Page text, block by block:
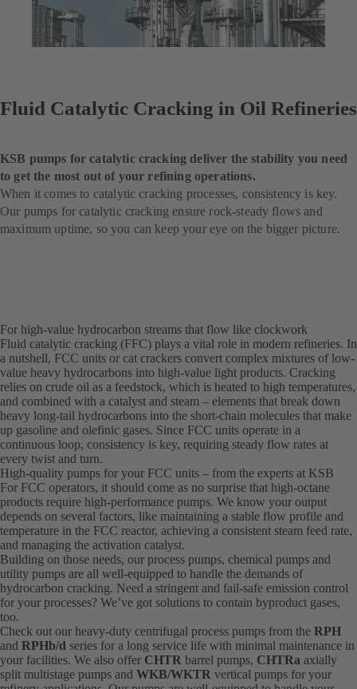
Fluid Catalytic Cracking in Oil Refineries
KSB pumps for catalytic cracking deliver the stability you need
to get the most out of your refining operations.
When it comes to catalytic cracking processes, consistency is key.
Our pumps for catalytic cracking ensure rock-steady flows and
maximum uptime, so you can keep your eye on the bigger picture.
For high-value hydrocarbon streams that flow like clockwork
Fluid catalytic cracking (FFC) plays a vital role in modern refineries. In
a nutshell, FCC units or cat crackers convert complex mixtures of low-
value heavy hydrocarbons into high-value light products. Cracking
relies on crude oil as a feedstock, which is heated to high temperatures,
and combined with a catalyst and steam – elements that break down
heavy long-tail hydrocarbons into the short-chain molecules that make
up gasoline and olefinic gases. Since FCC units operate in a
continuous loop, consistency is key, requiring steady flow rates at
every twist and turn.
High-quality pumps for your FCC units – from the experts at KSB
For FCC operators, it should come as no surprise that high-octane
products require high-performance pumps. We know your output
depends on several factors, like maintaining a stable flow profile and
temperature in the FCC reactor, achieving a consistent steam feed rate,
and managing the activation catalyst.
Building on those needs, our process pumps, chemical pumps and
utility pumps are all well-equipped to handle the demands of
hydrocarbon cracking. Need a stringent and fail-safe emission control
for your processes? We’ve got solutions to contain byproduct gases,
too.
Check out our heavy-duty centrifugal process pumps from the RPH
and RPHb/d series for a long service life with minimal maintenance in
your facilities. We also offer CHTR barrel pumps, CHTRa axially
split multistage pumps and WKB/WKTR vertical pumps for your